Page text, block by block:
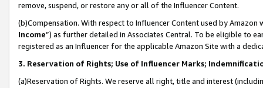
remove, suspend, or restore any or all of the Influencer Content.
(b)Compensation. With respect to Influencer Content used by
Income”) as further detailed in Associates Central. To be eligible to
registered as an Influencer for the applicable Amazon Site with a
3. Reservation of Rights; Use of Influencer Marks;
(a)Reservation of Rights. We reserve all right, title and interest